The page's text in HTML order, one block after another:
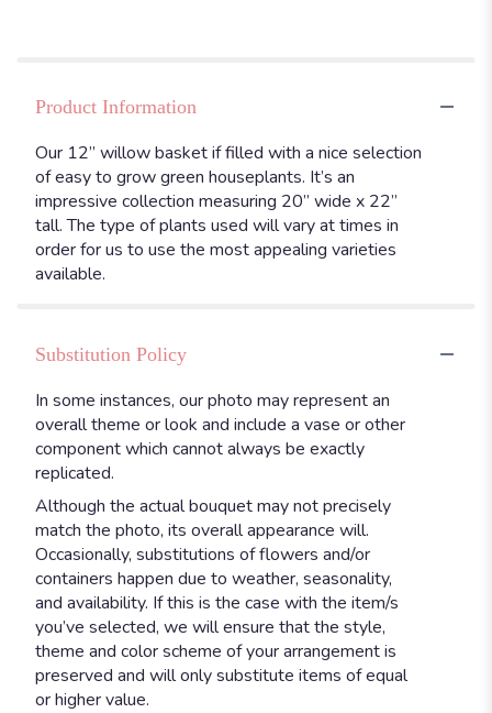
Product Information
Our 12” willow basket if filled with a nice selection
of easy to grow green houseplants. It’s an
impressive collection measuring 20” wide x 22”
tall. The type of plants used will vary at times in
order for us to use the most appealing varieties
available.
Substitution Policy
In some instances, our photo may represent an
overall theme or look and include a vase or other
component which cannot always be exactly
replicated.
Although the actual bouquet may not precisely
match the photo, its overall appearance will.
Occasionally, substitutions of flowers and/or
containers happen due to weather, seasonality,
and availability. If this is the case with the item/s
you’ve selected, we will ensure that the style,
theme and color scheme of your arrangement is
preserved and will only substitute items of equal
or higher value.